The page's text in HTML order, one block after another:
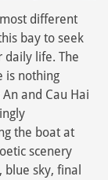
different
bay to seek
daily life. The
is nothing
and Cau Hai
the boat at
scenery
sky, final